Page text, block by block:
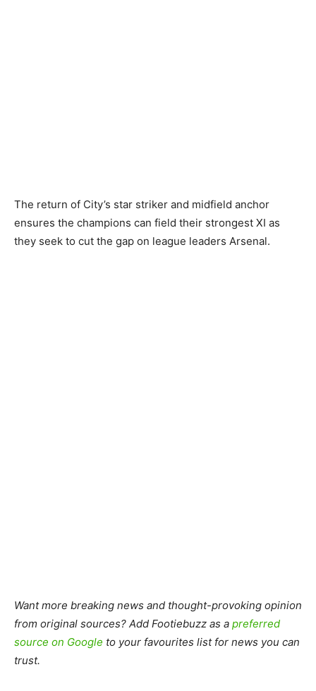
The return of City’s star striker and midfield anchor
ensures the champions can field their strongest XI as
they seek to cut the gap on league leaders Arsenal.
Want more breaking news and thought-provoking opinion
from original sources? Add Footiebuzz as a preferred
source on Google to your favourites list for news you can
trust.